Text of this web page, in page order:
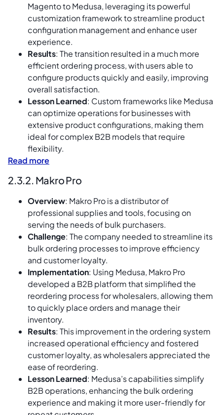
Magento to Medusa, leveraging its powerful
customization framework to streamline product
configuration management and enhance user
experience.
Results: The transition resulted in a much more
efficient ordering process, with users able to
configure products quickly and easily, improving
overall satisfaction.
Lesson Learned: Custom frameworks like Medusa
can optimize operations for businesses with
extensive product configurations, making them
ideal for complex B2B models that require
flexibility.
Read more
2.3.2. Makro Pro
Overview: Makro Pro is a distributor of
professional supplies and tools, focusing on
serving the needs of bulk purchasers.
Challenge: The company needed to streamline its
bulk ordering processes to improve efficiency
and customer loyalty.
Implementation: Using Medusa, Makro Pro
developed a B2B platform that simplified the
reordering process for wholesalers, allowing them
to quickly place orders and manage their
inventory.
Results: This improvement in the ordering system
increased operational efficiency and fostered
customer loyalty, as wholesalers appreciated the
ease of reordering.
Lesson Learned: Medusa’s capabilities simplify
B2B operations, enhancing the bulk ordering
experience and making it more user-friendly for